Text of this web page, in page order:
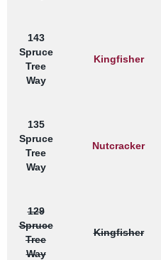
143
Spruce
Tree
Way
Kingfisher
135
Spruce
Tree
Way
Nutcracker
129
Spruce
Tree
Way
Kingfisher